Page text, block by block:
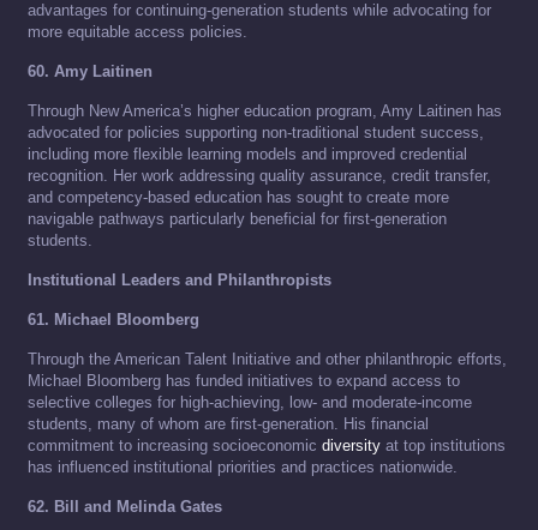
advantages for continuing-generation students while advocating for
more equitable access policies.
60. Amy Laitinen
Through New America’s higher education program, Amy Laitinen has
advocated for policies supporting non-traditional student success,
including more flexible learning models and improved credential
recognition. Her work addressing quality assurance, credit transfer,
and competency-based education has sought to create more
navigable pathways particularly beneficial for first-generation
students.
Institutional Leaders and Philanthropists
61. Michael Bloomberg
Through the American Talent Initiative and other philanthropic efforts,
Michael Bloomberg has funded initiatives to expand access to
selective colleges for high-achieving, low- and moderate-income
students, many of whom are first-generation. His financial
commitment to increasing socioeconomic diversity at top institutions
has influenced institutional priorities and practices nationwide.
62. Bill and Melinda Gates